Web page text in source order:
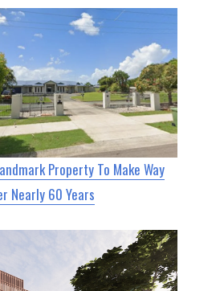
Property To Make Way
Nearly 60 Years